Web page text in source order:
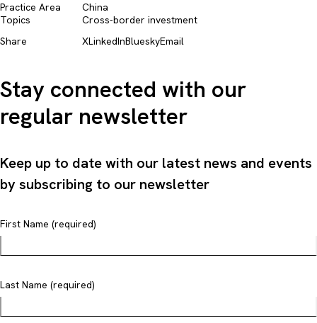
Share XLinkedInBlueskyEmail
Practice Area
China
Topics
Cross-border investment
Stay connected with our
regular newsletter
Keep up to date with our latest news and events
by subscribing to our newsletter
First Name (required)
Last Name (required)